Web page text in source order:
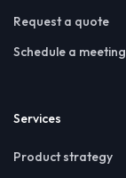
Request a quote
Schedule a meeting
Services
Product strategy